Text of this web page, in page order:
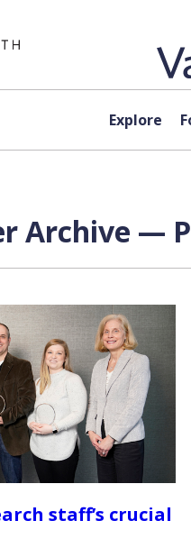
Explore
Archive —
staff’s crucial